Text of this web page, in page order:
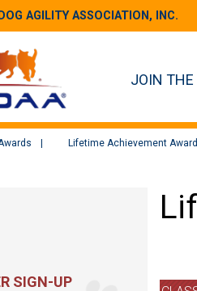
AGILITY ASSOCIATION, INC.
JOIN THE
Lifetime Achievement
SIGN-UP